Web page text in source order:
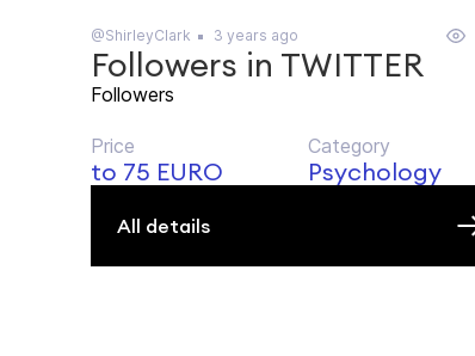
@ShirleyClark 3 years ago
Followers in TWITTER
Followers
Price
to 75 EURO
Category
Psychology
All details